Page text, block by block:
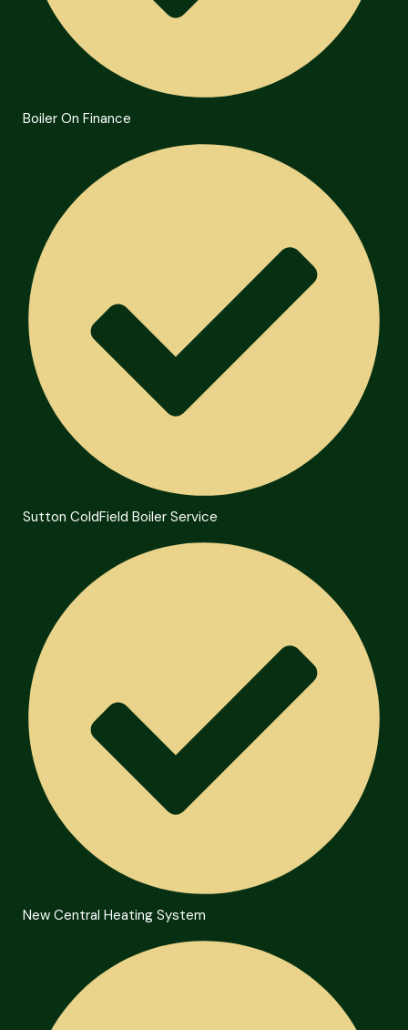
Boiler On Finance
Sutton ColdField Boiler Service
New Central Heating System